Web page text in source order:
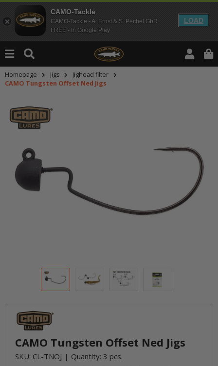
CAMO-Tackle
CAMO-Tackle - A. Ernst & S. Pechel GbR
FREE - In Google Play
LOAD
Homepage Jigs
Jighead filter
CAMO Tungsten Offset Ned Jigs
CAMO Tungsten Offset Ned Jigs
SKU: CL-TNOJ Quantity: 3 pcs.